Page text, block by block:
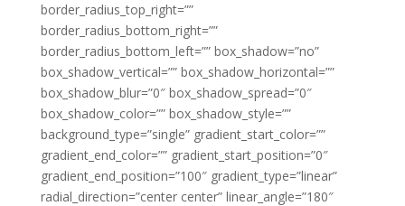
border_radius_top_right=””
border_radius_bottom_right=””
border_radius_bottom_left=”” box_shadow=”no”
box_shadow_vertical=”” box_shadow_horizontal=””
box_shadow_blur=”0″ box_shadow_spread=”0″
box_shadow_color=”” box_shadow_style=””
background_type=”single” gradient_start_color=””
gradient_end_color=”” gradient_start_position=”0″
gradient_end_position=”100″ gradient_type=”linear”
radial_direction=”center center” linear_angle=”180″